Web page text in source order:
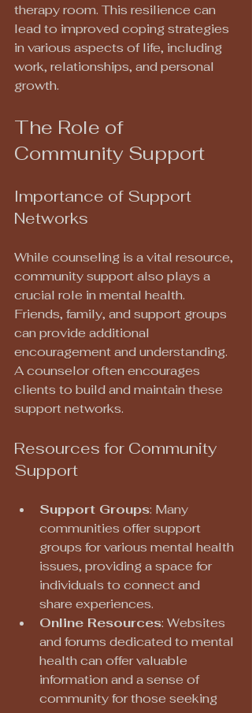
therapy room. This resilience can
lead to improved coping strategies
in various aspects of life, including
work, relationships, and personal
growth.
The Role of
Community Support
Importance of Support
Networks
While counseling is a vital resource,
community support also plays a
crucial role in mental health.
Friends, family, and support groups
can provide additional
encouragement and understanding.
A counselor often encourages
clients to build and maintain these
support networks.
Resources for Community
Support
Support Groups: Many
communities offer support
groups for various mental health
issues, providing a space for
individuals to connect and
share experiences.
Online Resources: Websites
and forums dedicated to mental
health can offer valuable
information and a sense of
community for those seeking